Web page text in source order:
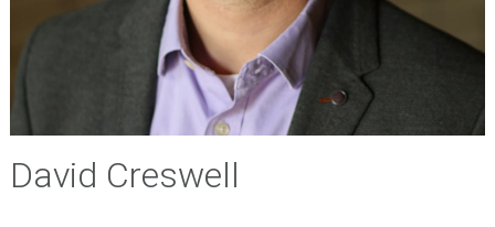
David Creswell